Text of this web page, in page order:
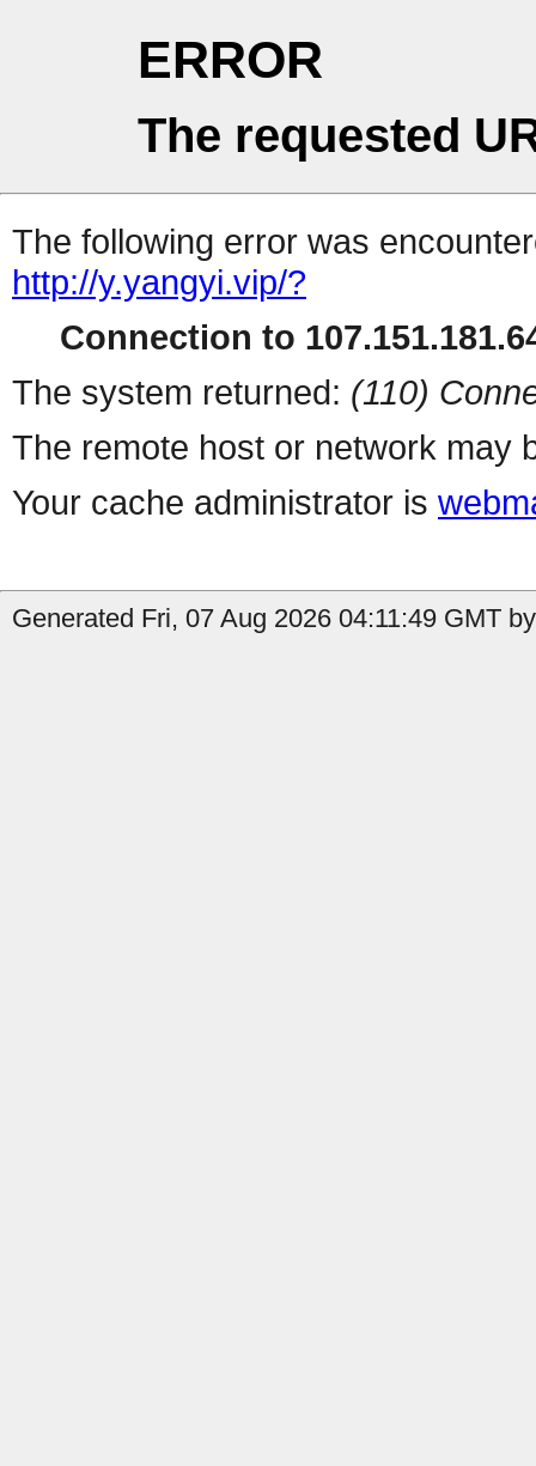
ERROR
The requested
The following error was
http://y.yangyi.vip/?
Connection to
The system returned: (110)
The remote host or network may
Your cache administrator is
Generated Fri, 07 Aug 2026 04:11:49 GMT